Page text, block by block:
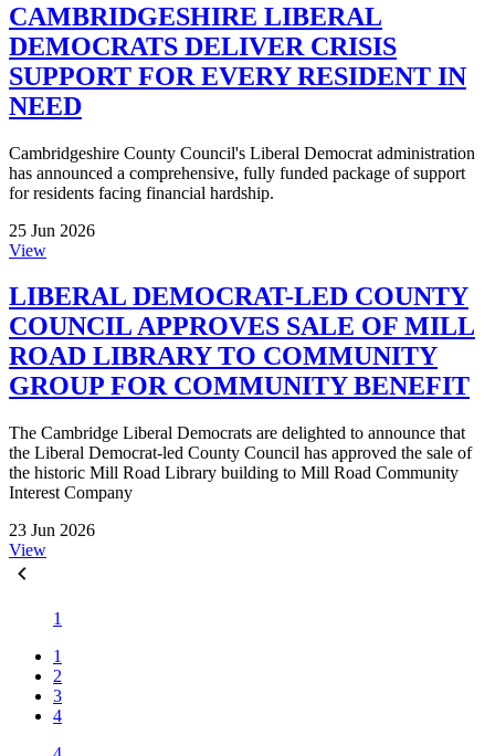
CAMBRIDGESHIRE LIBERAL
DEMOCRATS DELIVER CRISIS
SUPPORT FOR EVERY RESIDENT IN
NEED
Cambridgeshire County Council's Liberal Democrat administration
has announced a comprehensive, fully funded package of support
for residents facing financial hardship.
25 Jun 2026
View
LIBERAL DEMOCRAT-LED COUNTY
COUNCIL APPROVES SALE OF MILL
ROAD LIBRARY TO COMMUNITY
GROUP FOR COMMUNITY BENEFIT
The Cambridge Liberal Democrats are delighted to announce that
the Liberal Democrat-led County Council has approved the sale of
the historic Mill Road Library building to Mill Road Community
Interest Company
23 Jun 2026
View
1
1
2
3
4